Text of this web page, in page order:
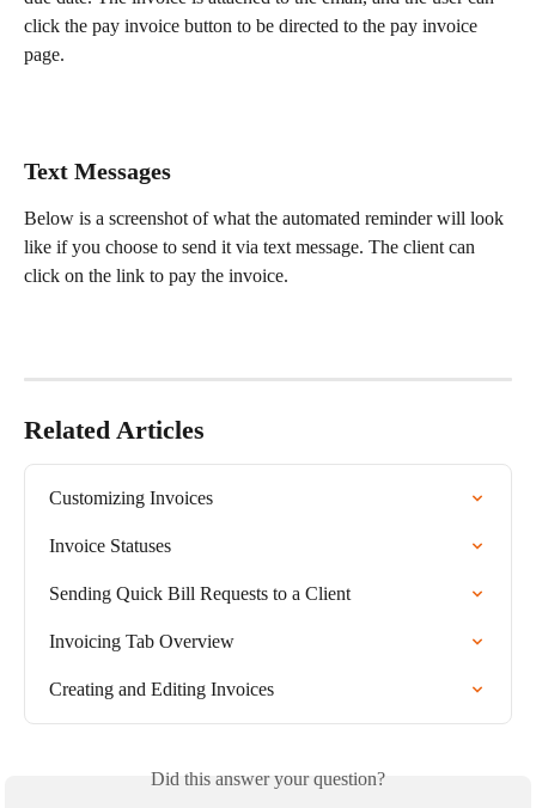
click the pay invoice button to be directed to the pay invoice
page.
Text Messages
Below is a screenshot of what the automated reminder will look
like if you choose to send it via text message. The client can
click on the link to pay the invoice.​
Related Articles
Customizing Invoices
Invoice Statuses
Sending Quick Bill Requests to a Client
Invoicing Tab Overview
Creating and Editing Invoices
Did this answer your question?